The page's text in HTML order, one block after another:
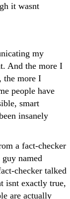
it wasnt
my
And the more I
the more I
people have
smart
insanely
a fact-checker
guy named
checker talked
isnt exactly true,
are actually